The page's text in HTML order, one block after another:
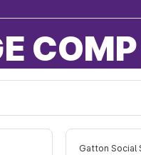
Gatton Social